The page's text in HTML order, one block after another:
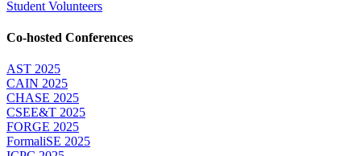
Student Volunteers
Co-hosted Conferences
AST 2025
CAIN 2025
CHASE 2025
CSEE&T 2025
FORGE 2025
FormaliSE 2025